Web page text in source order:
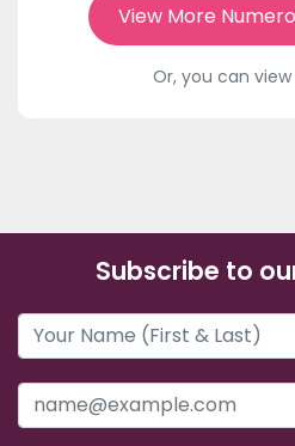
View More
Or, you can
Subscribe to